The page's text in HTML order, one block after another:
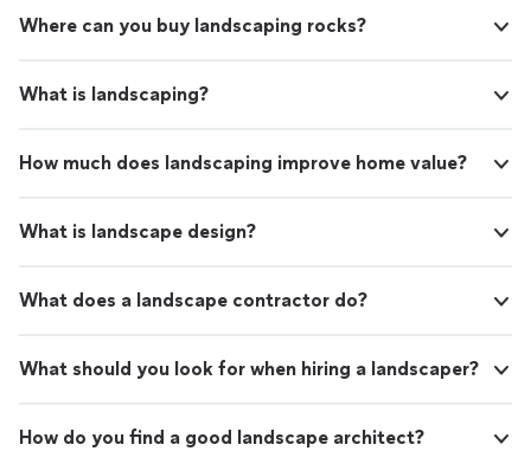
Where can you buy landscaping rocks?
What is landscaping?
How much does landscaping improve home value?
What is landscape design?
What does a landscape contractor do?
What should you look for when hiring a landscaper?
How do you find a good landscape architect?